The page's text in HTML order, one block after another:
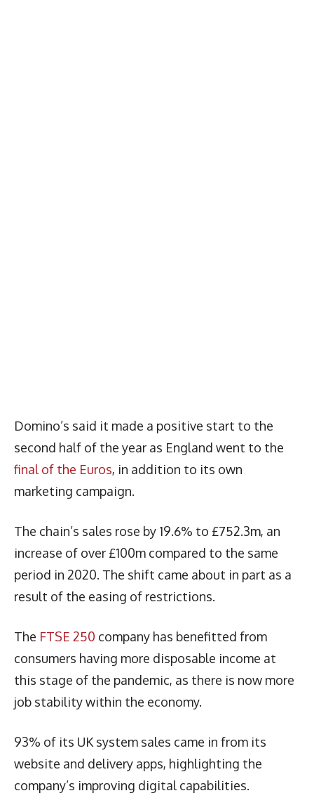
Domino’s said it made a positive start to the
second half of the year as England went to the
final of the Euros, in addition to its own
marketing campaign.
The chain’s sales rose by 19.6% to £752.3m, an
increase of over £100m compared to the same
period in 2020. The shift came about in part as a
result of the easing of restrictions.
The FTSE 250 company has benefitted from
consumers having more disposable income at
this stage of the pandemic, as there is now more
job stability within the economy.
93% of its UK system sales came in from its
website and delivery apps, highlighting the
company’s improving digital capabilities.